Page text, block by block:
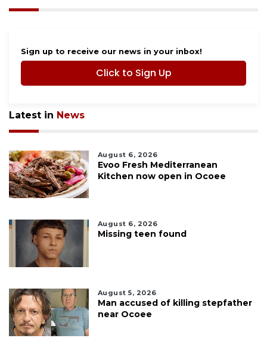
Sign up to receive our news in your inbox!
Click to Sign Up
Latest in News
August 6, 2026
Evoo Fresh Mediterranean
Kitchen now open in Ocoee
August 6, 2026
Missing teen found
August 5, 2026
Man accused of killing stepfather
near Ocoee